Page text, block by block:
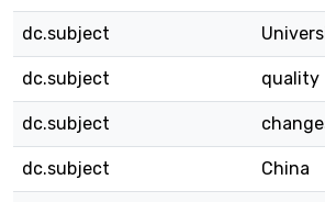
dc.subject
dc.subject quality
dc.subject
dc.subject China